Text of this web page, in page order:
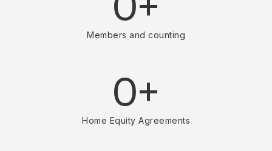
Members and counting
0+
Home Equity Agreements